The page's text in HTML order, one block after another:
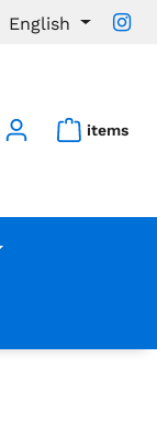
English
items